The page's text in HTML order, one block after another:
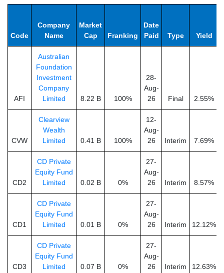
Code
Company
Name
Market
Cap
Franking
Date
Paid
Type Yield
AFI
Australian
Foundation
Investment
Company
Limited
8.22 B 100%
28-
Aug-
26
Final 2.55%
CVW
Clearview
Wealth
Limited
0.41 B 100%
12-
Aug-
26
Interim 7.69%
CD2
CD Private
Equity Fund
Limited
0.02 B 0%
27-
Aug-
26
Interim 8.57%
CD1
CD Private
Equity Fund
Limited
0.01 B 0%
27-
Aug-
26
Interim 12.12%
CD3
CD Private
Equity Fund
Limited
0.07 B 0%
27-
Aug-
26
Interim 12.63%